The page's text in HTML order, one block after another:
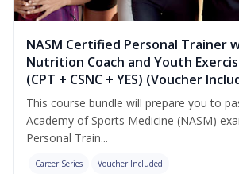
NASM Certified Personal Trainer
Nutrition Coach and Youth
(CPT + CSNC + YES) (Voucher
This course bundle will prepare you to
Academy of Sports Medicine (NASM)
Personal Train...
Career Series Voucher Included